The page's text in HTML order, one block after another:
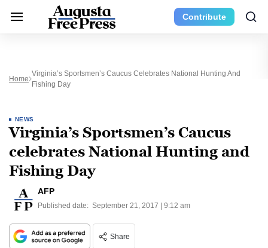
Contribute
Home
Virginia’s Sportsmen’s Caucus Celebrates National Hunting And
Fishing Day
NEWS
Virginia’s Sportsmen’s Caucus
celebrates National Hunting and
Fishing Day
AFP
Published date: September 21, 2017 | 9:12 am
Share